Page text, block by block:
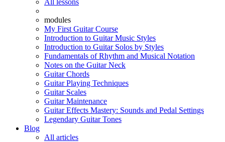
All lessons
modules
My First Guitar Course
Introduction to Guitar Music Styles
Introduction to Guitar Solos by Styles
Fundamentals of Rhythm and Musical Notation
Notes on the Guitar Neck
Guitar Chords
Guitar Playing Techniques
Guitar Scales
Guitar Maintenance
Guitar Effects Mastery: Sounds and Pedal Settings
Legendary Guitar Tones
Blog
All articles